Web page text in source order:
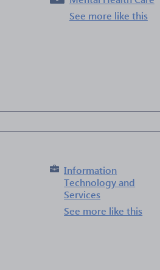
See more like this
Information
Technology and
Services
See more like this